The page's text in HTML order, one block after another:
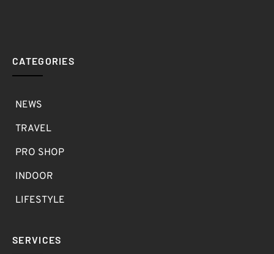
CATEGORIES
NEWS
TRAVEL
PRO SHOP
INDOOR
LIFESTYLE
SERVICES